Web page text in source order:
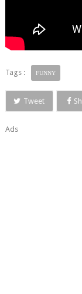
Tags : FUNNY
Tweet
Ads